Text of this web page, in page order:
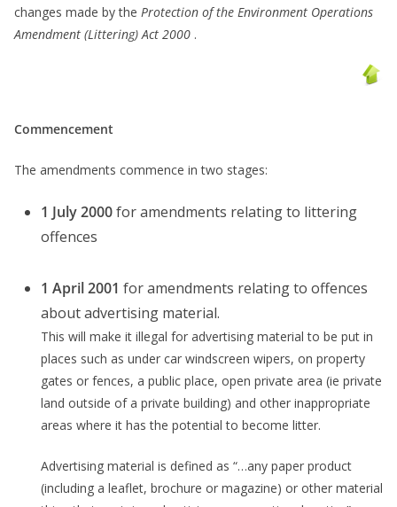
changes made by the Protection of the Environment Operations
Amendment (Littering) Act 2000 .
Commencement
The amendments commence in two stages:
1 July 2000for amendments relating to littering
offences
1 April 2001 for amendments relating to offences
about advertising material.
This will make it illegal for advertising material to be put in
places such as under car windscreen wipers, on property
gates or fences, a public place, open private area (ie private
land outside of a private building) and other inappropriate
areas where it has the potential to become litter.
Advertising material is defined as “…any paper product
(including a leaflet, brochure or magazine) or other material